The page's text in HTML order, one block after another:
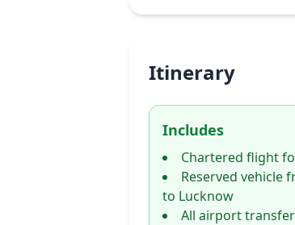
Itinerary
Includes
Chartered flight
Reserved vehicle
to Lucknow
All airport